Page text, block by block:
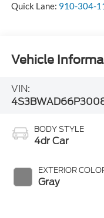
Quick Lane: 910-304-
Vehicle
VIN:
BODY STYLE
4dr Car
EXTERIOR
Gray